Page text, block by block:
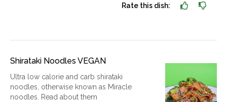
Rate this dish:
Shirataki Noodles VEGAN
Ultra low calorie and carb shirataki
noodles, otherwise known as Miracle
noodles. Read about them